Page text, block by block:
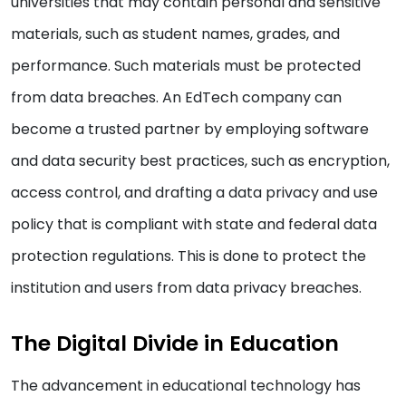
materials, such as student names, grades, and
performance. Such materials must be protected
from data breaches. An EdTech company can
become a trusted partner by employing software
and data security best practices, such as encryption,
access control, and drafting a data privacy and use
policy that is compliant with state and federal data
protection regulations. This is done to protect the
institution and users from data privacy breaches.
The Digital Divide in Education
The advancement in educational technology has